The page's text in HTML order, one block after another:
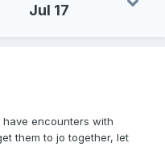
Jul 17
encounters with
them to jo together, let